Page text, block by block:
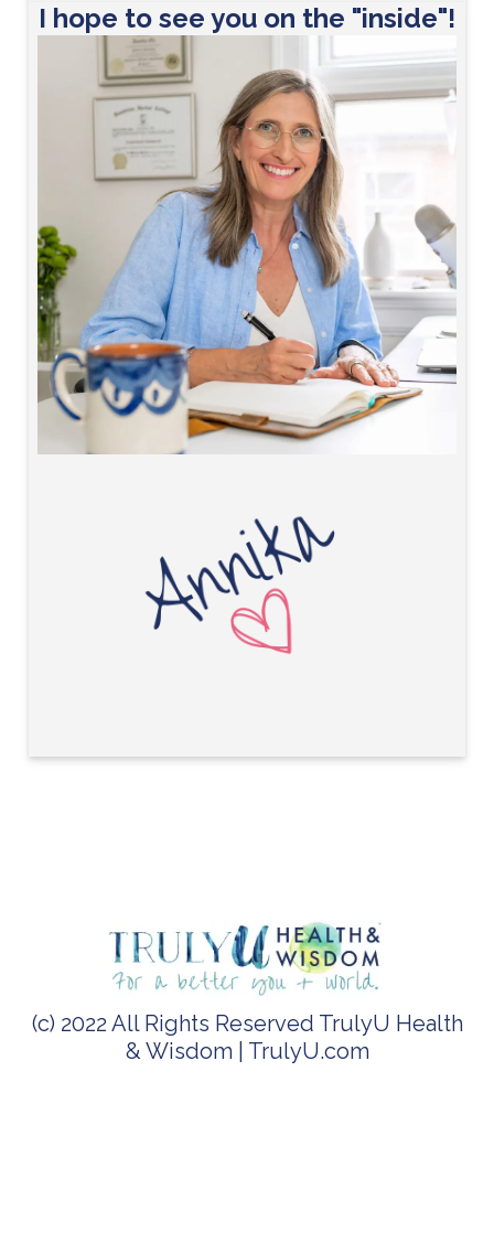
I hope to see you on the "inside"!
(c) 2022 All Rights Reserved TrulyU Health
& Wisdom | TrulyU.com